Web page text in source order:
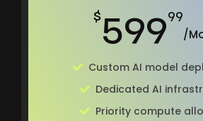
$59999
/
Custom AI model
Dedicated AI
Priority compute